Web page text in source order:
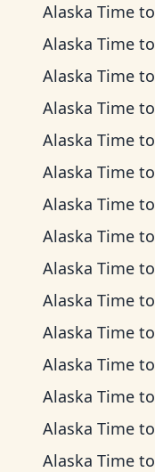
Alaska Time to
Alaska Time to
Alaska Time to
Alaska Time to
Alaska Time to
Alaska Time to
Alaska Time to
Alaska Time to
Alaska Time to
Alaska Time to
Alaska Time to
Alaska Time to
Alaska Time to
Alaska Time to
Alaska Time to